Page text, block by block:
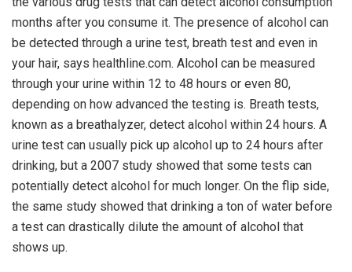
months after you consume it. The presence of alcohol can
be detected through a urine test, breath test and even in
your hair, says healthline.com. Alcohol can be measured
through your urine within 12 to 48 hours or even 80,
depending on how advanced the testing is. Breath tests,
known as a breathalyzer, detect alcohol within 24 hours. A
urine test can usually pick up alcohol up to 24 hours after
drinking, but a 2007 study showed that some tests can
potentially detect alcohol for much longer. On the flip side,
the same study showed that drinking a ton of water before
a test can drastically dilute the amount of alcohol that
shows up.